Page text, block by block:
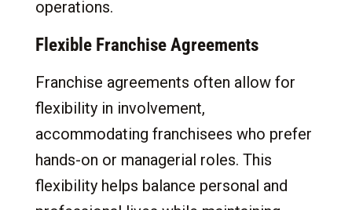
operations.
Flexible Franchise Agreements
Franchise agreements often allow for
flexibility in involvement,
accommodating franchisees who prefer
hands-on or managerial roles. This
flexibility helps balance personal and